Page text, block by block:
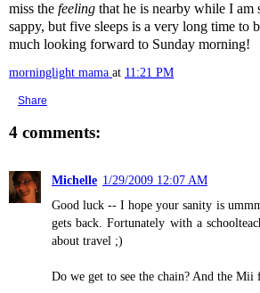
miss the feeling that he is nearby while I am
sappy, but five sleeps is a very long time to
much looking forward to Sunday morning!
morninglight mama at 11:21 PM
Share
4 comments:
Michelle 1/29/2009 12:07 AM
Good luck -- I hope your sanity is
gets back. Fortunately with a
about travel ;)
Do we get to see the chain? And the Mii